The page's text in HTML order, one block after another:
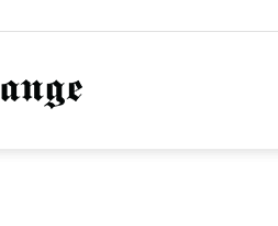
NationofChange